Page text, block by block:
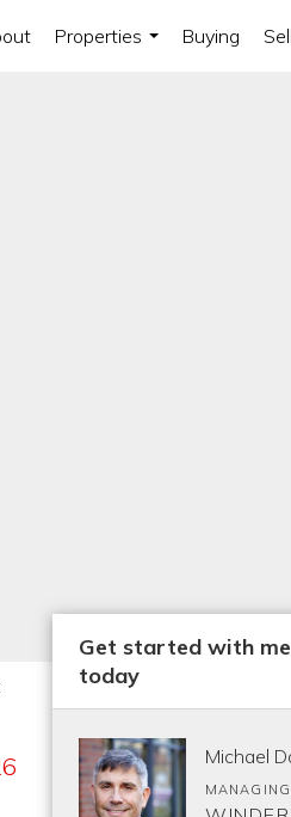
Properties
Buying
Get started with me
today
Michael